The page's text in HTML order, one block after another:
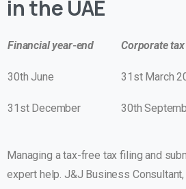
in the UAE
Financial year-end Corporate
30th June 31st March
31st December 30th
Managing a tax-free tax filing and
expert help. J&J Business